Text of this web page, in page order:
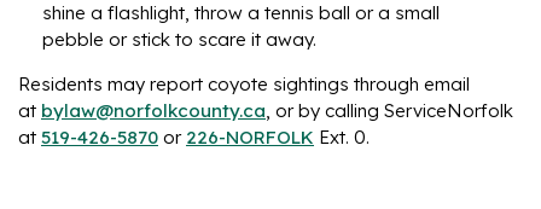
shine a flashlight, throw a tennis ball or a small
pebble or stick to scare it away.
Residents may report coyote sightings through email
at bylaw@norfolkcounty.ca, or by calling ServiceNorfolk
at 519-426-5870 or 226-NORFOLK Ext. 0.